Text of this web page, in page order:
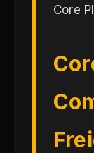
Core